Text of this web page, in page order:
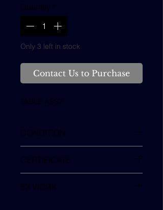
Quantity *
Only 3 left in stock
Contact Us to Purchase
TABLE ASSY
CONDITION
CERTIFICATE
EX WORK